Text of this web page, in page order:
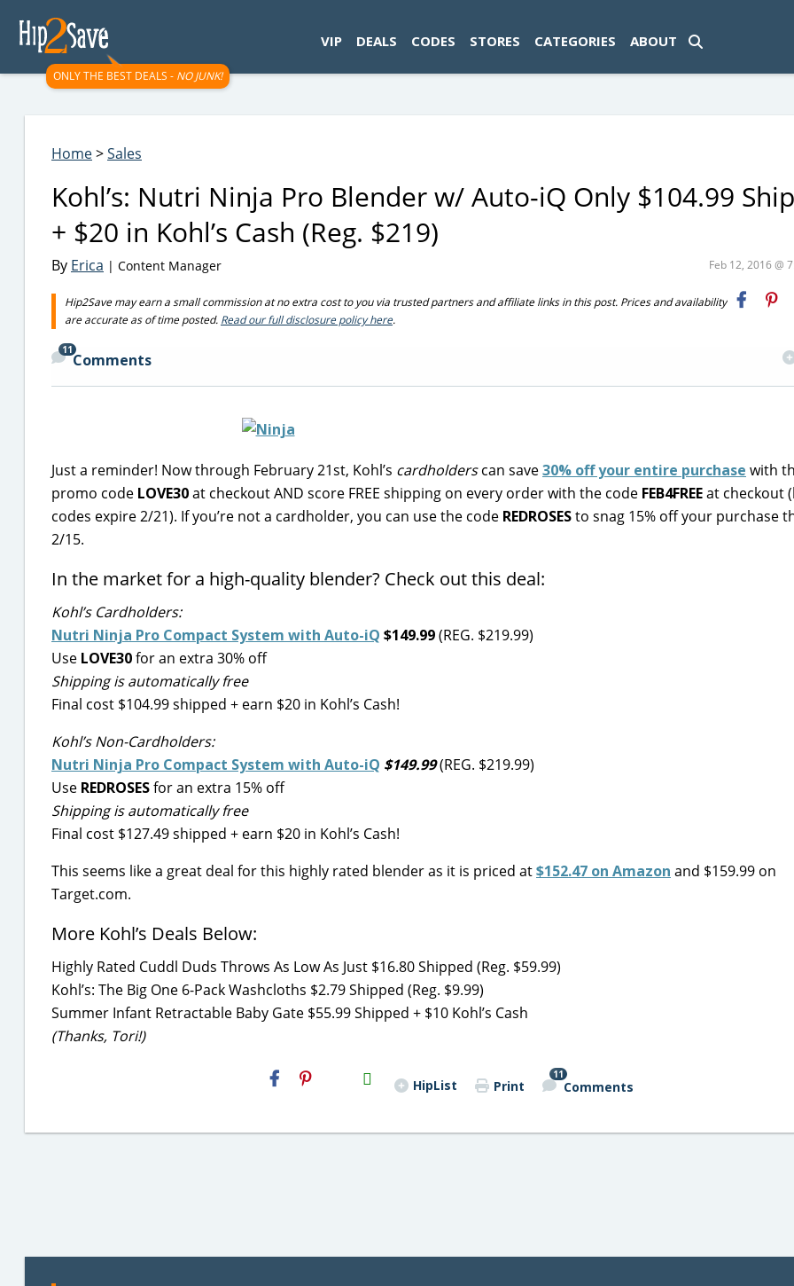
ONLY THE BEST DEALS - NO JUNK!
VIP DEALS CODES STORES CATEGORIES ABOUT
Home>Sales
Kohl’s: Nutri Ninja Pro Blender w/ Auto-iQ Only $104.99
+ $20 in Kohl’s Cash (Reg. $219)
By Erica | Content Manager Feb 12, 2016 @
Hip2Save may earn a small commission at no extra cost to you via trusted partners and affiliate links in this post. Prices and availability
are accurate as of time posted. Read our full disclosure policy here.
11
Comments
Just a reminder! Now through February 21st, Kohl’s cardholderscan save30% off your entire purchase with
promo code LOVE30at checkout AND score FREE shipping on every order with the code FEB4FREEat checkout
codes expire 2/21). If you’re not a cardholder, you can use the code REDROSESto snag 15% off your purchase
2/15.
In the market for a high-quality blender? Check out this deal:
Kohl’s Cardholders:
Nutri Ninja Pro Compact System with Auto-iQ $149.99(REG. $219.99)
Use LOVE30for an extra 30% off
Shipping is automatically free
Final cost $104.99 shipped + earn $20 in Kohl’s Cash!
Kohl’s Non-Cardholders:
Nutri Ninja Pro Compact System with Auto-iQ $149.99(REG. $219.99)
Use REDROSESfor an extra 15% off
Shipping is automatically free
Final cost $127.49 shipped + earn $20 in Kohl’s Cash!
This seems like a great deal for this highly rated blender as it is priced at$152.47 on Amazon and $159.99 on
Target.com.
More Kohl’s Deals Below:
Highly Rated Cuddl Duds Throws As Low As Just $16.80 Shipped (Reg. $59.99)
Kohl’s: The Big One 6-Pack Washcloths $2.79 Shipped (Reg. $9.99)
Summer Infant Retractable Baby Gate $55.99 Shipped + $10 Kohl’s Cash
(Thanks, Tori!)
H2S
Email HipList Print
11
Comments